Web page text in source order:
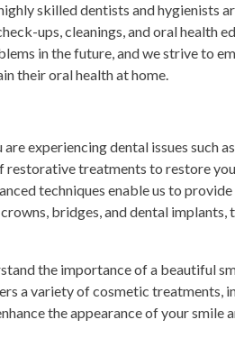
skilled dentists and hygienists
ups, cleanings, and oral health
in the future, and we strive to
their oral health at home.
experiencing dental issues such
restorative treatments to restore
techniques enable us to
bridges, and dental implants,
the importance of a beautiful
a variety of cosmetic treatments,
the appearance of your smile